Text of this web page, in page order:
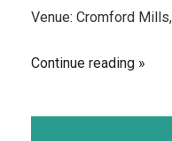
Venue: Cromford
Continue reading